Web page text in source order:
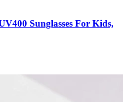
Sunglasses For Kids,